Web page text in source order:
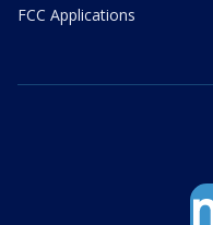
FCC Applications